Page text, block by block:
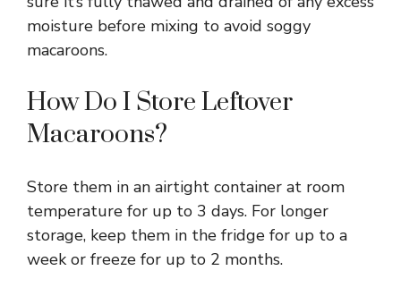
moisture before mixing to avoid soggy
macaroons.
How Do I Store Leftover
Macaroons?
Store them in an airtight container at room
temperature for up to 3 days. For longer
storage, keep them in the fridge for up to a
week or freeze for up to 2 months.